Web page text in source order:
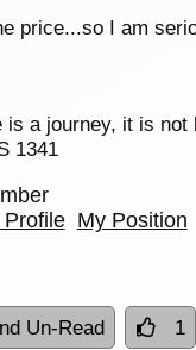
price...so I am
is a journey, it is not
1341
Profile My Position
Un-Read 1